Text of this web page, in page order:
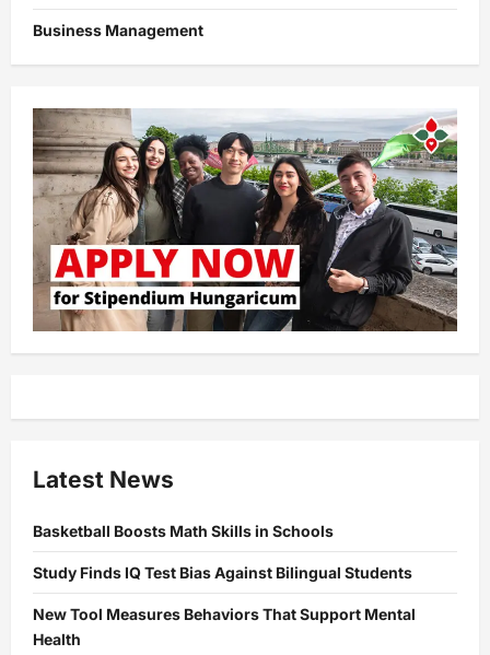
Business Management
Latest News
Basketball Boosts Math Skills in Schools
Study Finds IQ Test Bias Against Bilingual Students
New Tool Measures Behaviors That Support Mental
Health